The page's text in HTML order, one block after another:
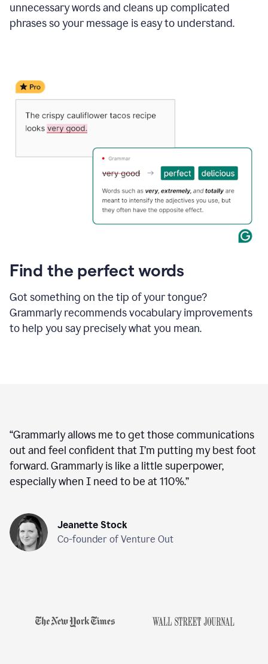
unnecessary words and cleans up complicated
phrases so your message is easy to understand.
Find the perfect words
Got something on the tip of your tongue?
Grammarly recommends vocabulary improvements
to help you say precisely what you mean.
“Grammarly allows me to get those communications
out and feel confident that I’m putting my best foot
forward. Grammarly is like a little superpower,
especially when I need to be at 110%.”
Jeanette Stock
Co-founder of Venture Out